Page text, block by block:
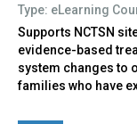
Type: eLearning
Supports NCTSN
evidence-based
system changes to
families who have